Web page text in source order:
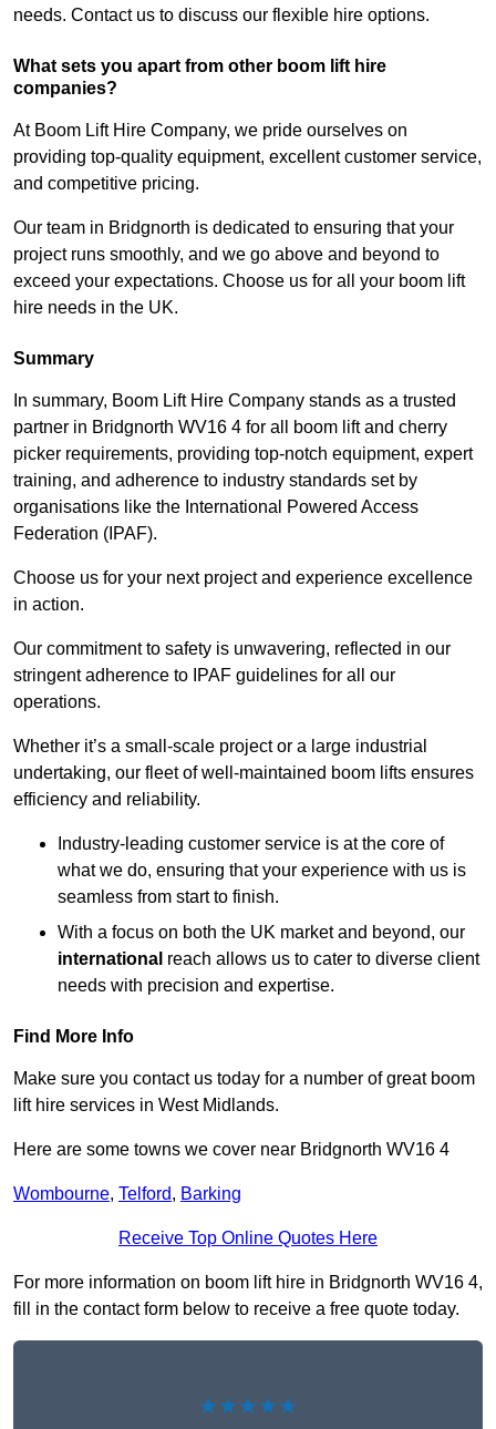
needs. Contact us to discuss our flexible hire options.
What sets you apart from other boom lift hire
companies?
At Boom Lift Hire Company, we pride ourselves on
providing top-quality equipment, excellent customer service,
and competitive pricing.
Our team in Bridgnorth is dedicated to ensuring that your
project runs smoothly, and we go above and beyond to
exceed your expectations. Choose us for all your boom lift
hire needs in the UK.
Summary
In summary, Boom Lift Hire Company stands as a trusted
partner in Bridgnorth WV16 4 for all boom lift and cherry
picker requirements, providing top-notch equipment, expert
training, and adherence to industry standards set by
organisations like the International Powered Access
Federation (IPAF).
Choose us for your next project and experience excellence
in action.
Our commitment to safety is unwavering, reflected in our
stringent adherence to IPAF guidelines for all our
operations.
Whether it’s a small-scale project or a large industrial
undertaking, our fleet of well-maintained boom lifts ensures
efficiency and reliability.
Industry-leading customer service is at the core of
what we do, ensuring that your experience with us is
seamless from start to finish.
With a focus on both the UK market and beyond, our
international reach allows us to cater to diverse client
needs with precision and expertise.
Find More Info
Make sure you contact us today for a number of great boom
lift hire services in West Midlands.
Here are some towns we cover near Bridgnorth WV16 4
Wombourne, Telford, Barking
Receive Top Online Quotes Here
For more information on boom lift hire in Bridgnorth WV16 4,
fill in the contact form below to receive a free quote today.
★★★★★